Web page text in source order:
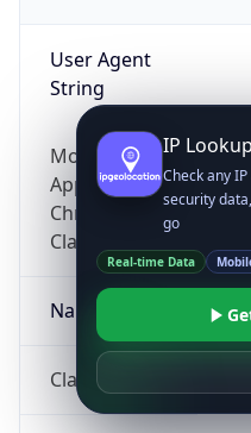
User Agent
String
Mozilla/5.0 (Linux;
AppleWebKit/537.36
Chrome/131.0.0.0
ClaudeBot/1.0;
Name
ClaudeBot
IP
Check any
security
go
Real-time Data